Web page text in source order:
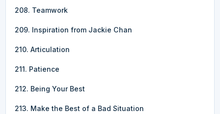
208. Teamwork
209. Inspiration from Jackie Chan
210. Articulation
211. Patience
212. Being Your Best
213. Make the Best of a Bad Situation